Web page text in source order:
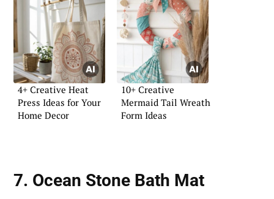
4+ Creative Heat
Press Ideas for Your
Home Decor
10+ Creative
Mermaid Tail Wreath
Form Ideas
7. Ocean Stone Bath Mat